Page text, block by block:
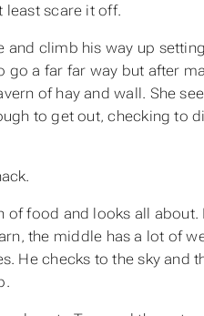
least scare it off.
climb his way up
a far far way but after
of hay and wall. She
to get out, checking to
food and looks all about.
the middle has a lot of
He checks to the sky and